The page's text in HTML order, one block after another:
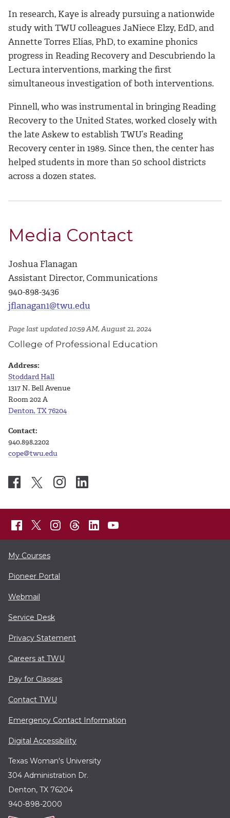
In research, Kaye is already pursuing a nationwide
study with TWU colleagues JaNiece Elzy, EdD, and
Annette Torres Elías, PhD, to examine phonics
progress in Reading Recovery and Descubriendo la
Lectura interventions, marking the first
simultaneous investigation of both interventions.
Pinnell, who was instrumental in bringing Reading
Recovery to the United States, worked closely with
the late Askew to establish TWU’s Reading
Recovery center in 1989. Since then, the center has
helped students in more than 50 school districts
across a dozen states.
Media Contact
Joshua Flanagan
Assistant Director, Communications
940-898-3436
jflanagan1@twu.edu
Page last updated 10:59 AM, August 21, 2024
College of Professional Education
Address:
Stoddard Hall
1317 N. Bell Avenue
Room 202 A
Denton, TX 76204
Contact:
940.898.2202
cope@twu.edu
My Courses
Pioneer Portal
Webmail
Service Desk
Privacy Statement
Careers at TWU
Pay for Classes
Contact TWU
Emergency Contact Information
Digital Accessibility
Texas Woman's University
304 Administration Dr.
Denton, TX 76204
940-898-2000